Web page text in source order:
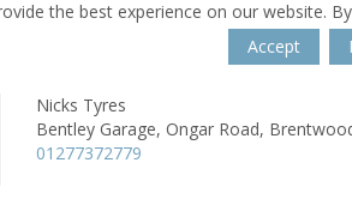
the best experience on our website.
Accept
Nicks Tyres
Bentley Garage, Ongar Road,
01277372779